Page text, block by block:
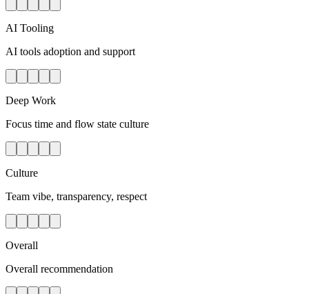
AI Tooling
AI tools adoption and support
Deep Work
Focus time and flow state culture
Culture
Team vibe, transparency, respect
Overall
Overall recommendation